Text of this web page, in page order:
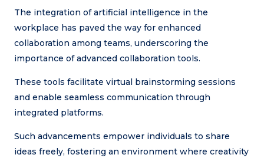
The integration of artificial intelligence in the
workplace has paved the way for enhanced
collaboration among teams, underscoring the
importance of advanced collaboration tools.
These tools facilitate virtual brainstorming sessions
and enable seamless communication through
integrated platforms.
Such advancements empower individuals to share
ideas freely, fostering an environment where creativity